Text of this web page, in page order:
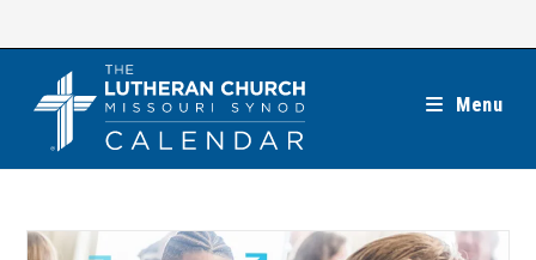
Menu